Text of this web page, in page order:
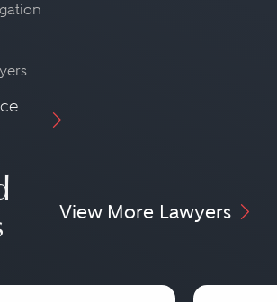
View More Lawyers